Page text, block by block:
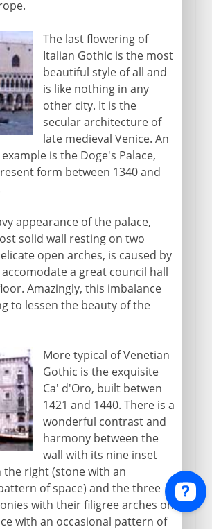
The last flowering of
Italian Gothic is the most
beautiful style of all and
is like nothing in any
other city. It is the
secular architecture of
late medieval Venice. An
is the Doge's Palace,
form between 1340 and
appearance of the palace,
solid wall resting on two
open arches, is caused by
a great council hall
Amazingly, this imbalance
to lessen the beauty of the
More typical of Venetian
Gothic is the exquisite
Ca' d'Oro, built betwen
1421 and 1440. There is a
wonderful contrast and
harmony between the
wall with its nine inset
the right (stone with an
of space) and the three
with their filigree arches on
with an occasional pattern of